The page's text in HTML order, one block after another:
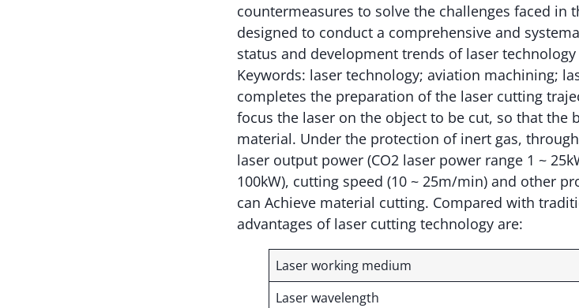
countermeasures to solve the challenges faced in
designed to conduct a comprehensive and
status and development trends of laser
Keywords: laser technology; aviation machining;
completes the preparation of the laser cutting
focus the laser on the object to be cut, so that the
material. Under the protection of inert gas,
laser output power (CO2 laser power range 1 ~
100kW), cutting speed (10 ~ 25m/min) and other
can Achieve material cutting. Compared with
advantages of laser cutting technology are:
Laser working medium
Laser wavelength